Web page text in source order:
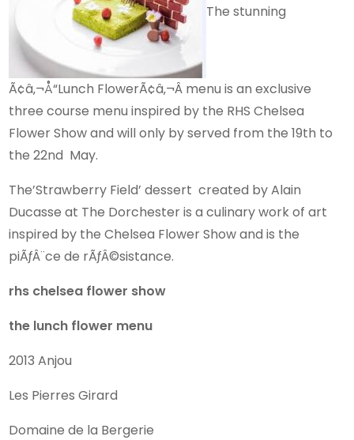
The stunning
Ã¢â‚¬Å“Lunch FlowerÃ¢â‚¬Â menu is an exclusive
three course menu inspired by the RHS Chelsea
Flower Show and will only by served from the 19th to
the 22nd May.
The’Strawberry Field’ dessert created by Alain
Ducasse at The Dorchester is a culinary work of art
inspired by the Chelsea Flower Show and is the
piÃƒÂ¨ce de rÃƒÂ©sistance.
rhs chelsea flower show
the lunch flower menu
2013 Anjou
Les Pierres Girard
Domaine de la Bergerie